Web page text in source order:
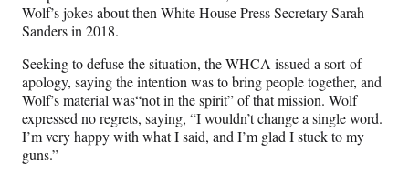
Wolf’s jokes about then-White House Press Secretary Sarah
Sanders in 2018.
Seeking to defuse the situation, the WHCA issued a sort-of
apology, saying the intention was to bring people together, and
Wolf’s material was“not in the spirit” of that mission. Wolf
expressed no regrets, saying, “I wouldn’t change a single word.
I’m very happy with what I said, and I’m glad I stuck to my
guns.”